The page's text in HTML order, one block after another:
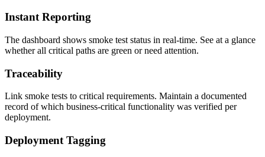
Instant Reporting
The dashboard shows smoke test status in real-time. See at a glance
whether all critical paths are green or need attention.
Traceability
Link smoke tests to critical requirements. Maintain a documented
record of which business-critical functionality was verified per
deployment.
Deployment Tagging